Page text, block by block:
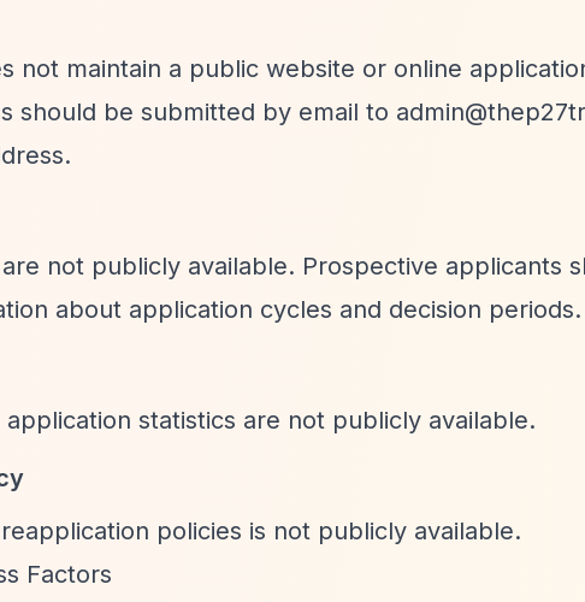
not maintain a public website or online
should be submitted by email to
not publicly available. Prospective applicants
about application cycles and decision periods.
application statistics are not publicly available.
policies is not publicly available.
Factors